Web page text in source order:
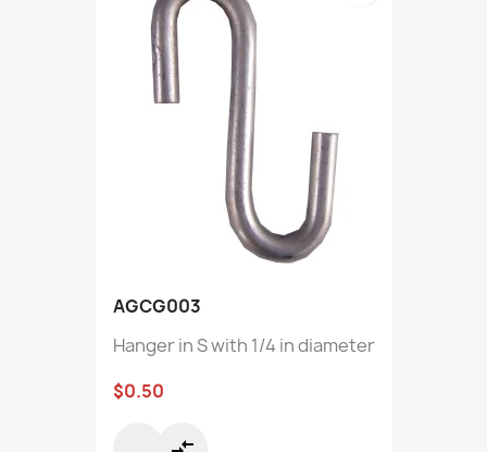
AGCG003
Hanger in S with 1/4 in diameter
$0.50